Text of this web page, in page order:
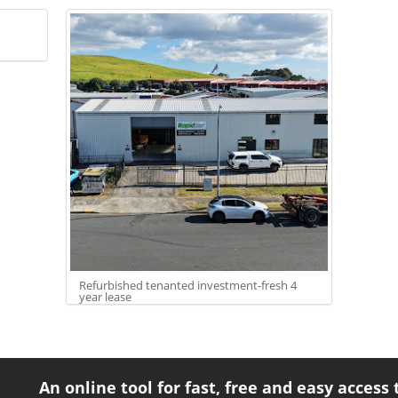
Refurbished tenanted investment-fresh 4
year lease
An online tool for fast, free and easy access